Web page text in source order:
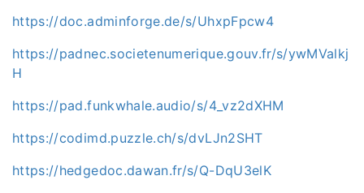
https://doc.adminforge.de/s/UhxpFpcw4
https://padnec.societenumerique.gouv.fr/s/ywMValkj
H
https://pad.funkwhale.audio/s/4_vz2dXHM
https://codimd.puzzle.ch/s/dvLJn2SHT
https://hedgedoc.dawan.fr/s/Q-DqU3elK